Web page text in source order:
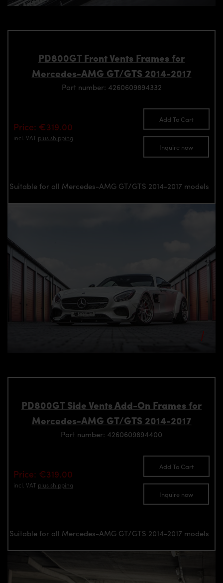
PD800GT Front Vents Frames for
Mercedes-AMG GT/GTS 2014-2017
Part number: 4260609894332
Price: €319.00
incl. VAT plus shipping
Add To Cart
Inquire now
Suitable for all Mercedes-AMG GT/GTS 2014-2017 models
PD800GT Side Vents Add-On Frames for
Mercedes-AMG GT/GTS 2014-2017
Part number: 4260609894400
Price: €319.00
incl. VAT plus shipping
Add To Cart
Inquire now
Suitable for all Mercedes-AMG GT/GTS 2014-2017 models